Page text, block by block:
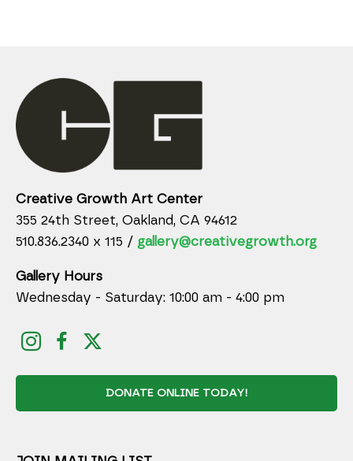
Creative Growth Art Center
355 24th Street, Oakland, CA 94612
510.836.2340 x 115 / gallery@creativegrowth.org
Gallery Hours
Wednesday - Saturday: 10:00 am - 4:00 pm
DONATE ONLINE TODAY!